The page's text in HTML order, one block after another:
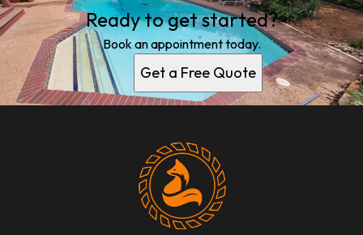
Ready to get started?
Book an appointment today.
Get a Free Quote